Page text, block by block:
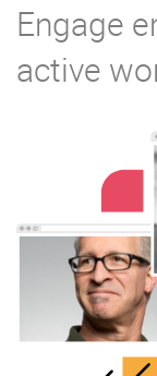
Application
Platform
Mobile
Enterprise Offers
Engage
active